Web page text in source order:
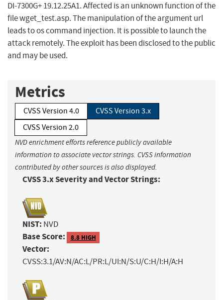
DI-7300G+ 19.12.25A1. Affected is an unknown function of the
file wget_test.asp. The manipulation of the argument url
leads to os command injection. It is possible to launch the
attack remotely. The exploit has been disclosed to the public
and may be used.
Metrics
CVSS Version 4.0
CVSS Version 3.x
CVSS Version 2.0
NVD enrichment efforts reference publicly available
information to associate vector strings. CVSS information
contributed by other sources is also displayed.
CVSS 3.x Severity and Vector Strings:
NIST: NVD
Base Score: 8.8 HIGH
Vector:
CVSS:3.1/AV:N/AC:L/PR:L/UI:N/S:U/C:H/I:H/A:H